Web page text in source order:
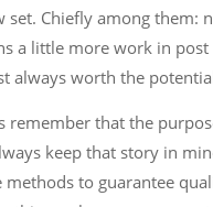
set. Chiefly among them:
a little more work in
always worth the
remember that the
keep that story in
methods to guarantee